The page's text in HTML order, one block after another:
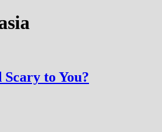
Scary to You?